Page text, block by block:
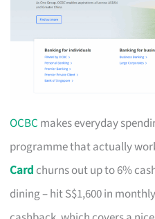
OCBC makes everyday
programme that actually
Card churns out up to 6%
dining – hit S$1,600 in